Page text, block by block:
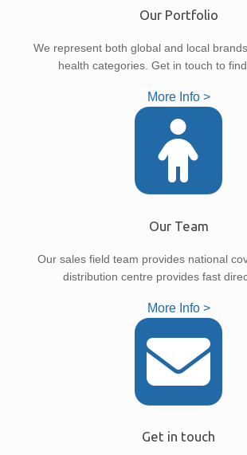
Our Portfolio
We represent both global and local
health categories. Get in touch to
More Info >
Our Team
Our sales field team provides national
distribution centre provides fast
More Info >
Get in touch